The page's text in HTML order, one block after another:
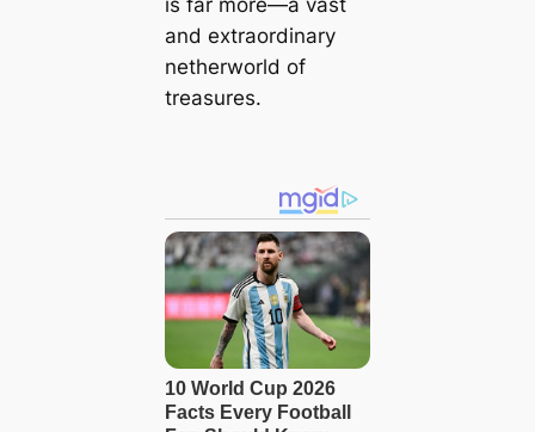
and extraordinary
netherworld of
treasures.